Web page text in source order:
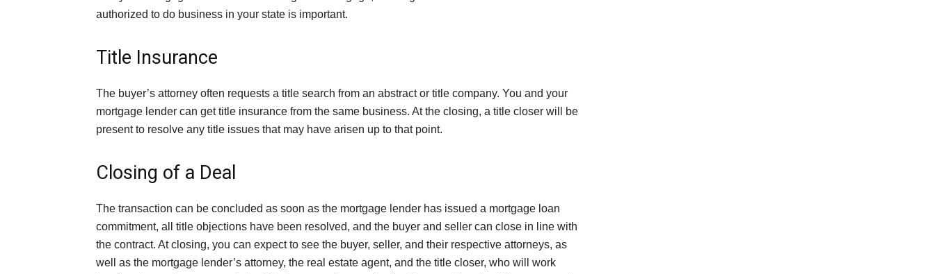
authorized to do business in your state is important.
Title Insurance
The buyer’s attorney often requests a title search from an abstract or title company. You and your
mortgage lender can get title insurance from the same business. At the closing, a title closer will be
present to resolve any title issues that may have arisen up to that point.
Closing of a Deal
The transaction can be concluded as soon as the mortgage lender has issued a mortgage loan
commitment, all title objections have been resolved, and the buyer and seller can close in line with
the contract. At closing, you can expect to see the buyer, seller, and their respective attorneys, as
well as the mortgage lender’s attorney, the real estate agent, and the title closer, who will work